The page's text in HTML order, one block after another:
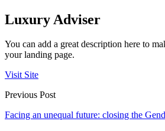
Luxury Adviser
You can add a great description here to
your landing page.
Visit Site
Previous Post
Facing an unequal future: closing the